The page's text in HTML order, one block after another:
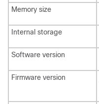
Memory size
Internal storage
Software version
Firmware version